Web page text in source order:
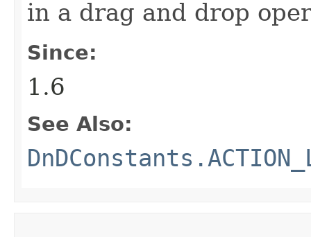
in a drag and drop
Since:
1.6
See Also: